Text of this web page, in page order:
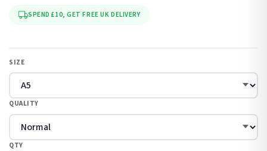
SPEND £10, GET FREE UK DELIVERY
SIZE
QUALITY
QTY